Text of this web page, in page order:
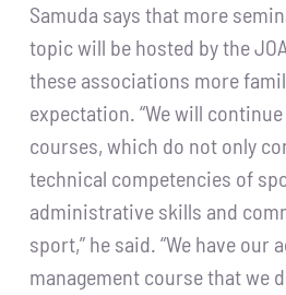
Samuda says that more
topic will be hosted by the
these associations more
expectation. “We will
courses, which do not only
technical competencies of
administrative skills and
sport,” he said. “We have our
management course that we